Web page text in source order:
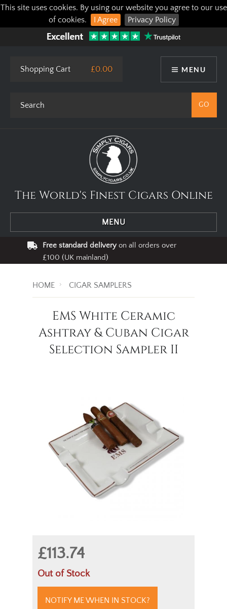
This site uses cookies. By using our website you agree to our use
of cookies.
I Agree Privacy Policy
MENU
Shopping Cart £0.00
The World's Finest Cigars Online
MENU
Free standard deliveryon all orders over
£100 (UK mainland)
HOME CIGAR SAMPLERS
EMS White Ceramic
Ashtray & Cuban Cigar
Selection Sampler II
£113.74
Out of Stock
NOTIFY ME WHEN IN STOCK?